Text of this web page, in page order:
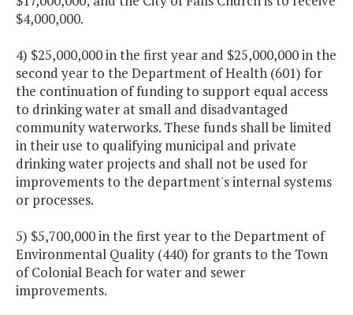
$4,000,000.
4) $25,000,000 in the first year and $25,000,000 in the
second year to the Department of Health (601) for
the continuation of funding to support equal access
to drinking water at small and disadvantaged
community waterworks. These funds shall be limited
in their use to qualifying municipal and private
drinking water projects and shall not be used for
improvements to the department's internal systems
or processes.
5) $5,700,000 in the first year to the Department of
Environmental Quality (440) for grants to the Town
of Colonial Beach for water and sewer
improvements.